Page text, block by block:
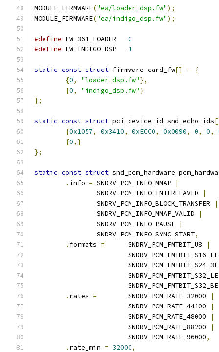
MODULE_FIRMWARE("ea/loader_dsp.fw");
MODULE_FIRMWARE("ea/indigo_dsp.fw");
#define
0
#define
1
static const struct firmware card_fw[] =
{
{0, "loader_dsp.fw"},
{0, "indigo_dsp.fw"}
};
static const struct pci_device_id snd_echo_ids
{0x1057, 0x3410, 0xECC0, 0x0090, 0, 0,
{0,}
};
static const struct snd_pcm_hardware
. info = SNDRV_PCM_INFO_MMAP
|
		SNDRV_PCM_INFO_INTERLEAVED
|
		SNDRV_PCM_INFO_BLOCK_TRANSFER
|
		SNDRV_PCM_INFO_MMAP_VALID
|
		SNDRV_PCM_INFO_PAUSE
|
		SNDRV_PCM_INFO_SYNC_START
,
. formats =
	SNDRV_PCM_FMTBIT_U8
|
			SNDRV_PCM_FMTBIT_S32_BE
. rates = SNDRV_PCM_RATE_32000
|
			SNDRV_PCM_RATE_44100
|
			SNDRV_PCM_RATE_48000
|
			SNDRV_PCM_RATE_88200
|
			SNDRV_PCM_RATE_96000
,
. rate_min = 32000,